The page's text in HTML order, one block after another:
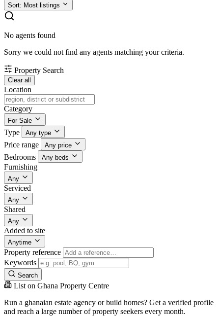
Sort: Most listings
No agents found
Sorry we could not find any agents matching your criteria.
Property Search
Clear all
Location
Category
For Sale
Type Any type
Price range Any price
Bedrooms Any beds
Furnishing
Any
Serviced
Any
Shared
Any
Added to site
Anytime
Property reference
Keywords
Search
List on Ghana Property Centre
Run a ghanaian estate agency or build homes? Get a verified profile
and reach a large number of property seekers every month.